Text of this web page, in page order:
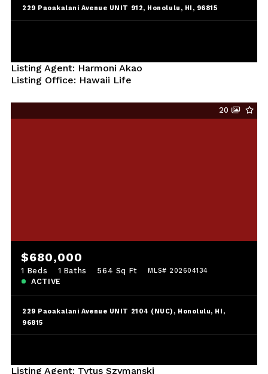
229 Paoakalani Avenue UNIT 912, Honolulu, HI, 96815
Listing Agent: Harmoni Akao
Listing Office: Hawaii Life
20
$680,000
1 Beds 1 Baths 564 Sq Ft MLS# 202604134
ACTIVE
229 Paoakalani Avenue UNIT 2104 (NUC), Honolulu, HI,
96815
Listing Agent: Tytus Szymanski